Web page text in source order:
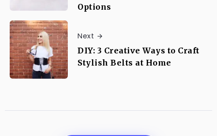
Options
Next
DIY: 3 Creative Ways to Craft
Stylish Belts at Home